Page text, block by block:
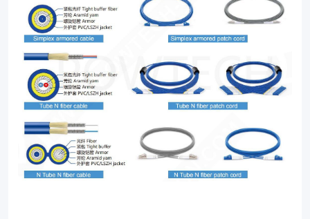
the
fibers
and
are
designed
for
intrabuilding
applications